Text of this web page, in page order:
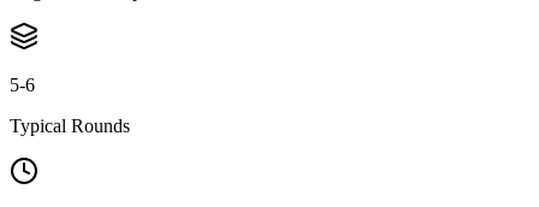
5-6
Typical Rounds